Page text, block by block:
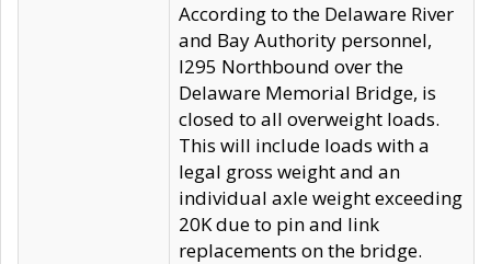
According to the Delaware River
and Bay Authority personnel,
I295 Northbound over the
Delaware Memorial Bridge, is
closed to all overweight loads.
This will include loads with a
legal gross weight and an
individual axle weight exceeding
20K due to pin and link
replacements on the bridge.